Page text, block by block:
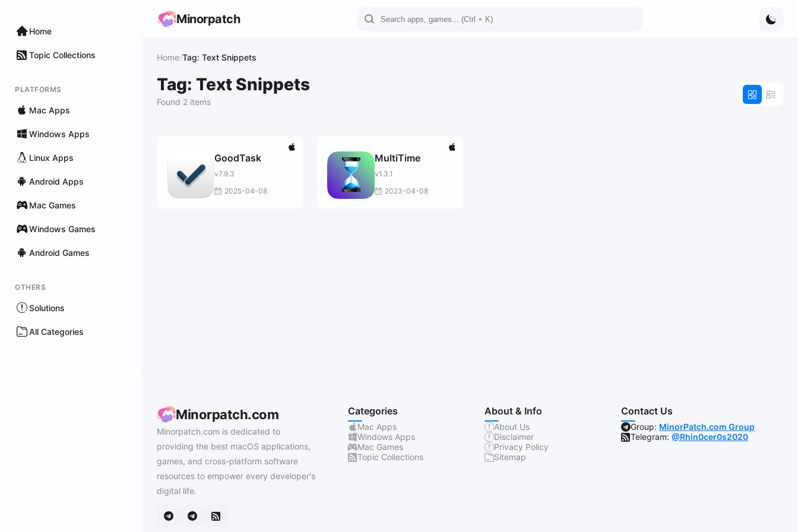
Home
Topic Collections
PLATFORMS
Mac Apps
Windows Apps
Linux Apps
Android Apps
Mac Games
Windows Games
Android Games
OTHERS
Solutions
All Categories
Minorpatch
Home/Tag: Text Snippets
Tag: Text Snippets
Found 2 items
GoodTask
v7.9.3
2025-04-08
MultiTime
v1.3.1
2023-04-08
Minorpatch.com
Minorpatch.com is dedicated to
providing the best macOS applications,
games, and cross-platform software
resources to empower every developer's
digital life.
Categories
Mac Apps
Windows Apps
Mac Games
Topic Collections
About & Info
About Us
Disclaimer
Privacy Policy
Sitemap
Contact Us
Group: MinorPatch.com Group
Telegram:@Rhin0cer0s2020